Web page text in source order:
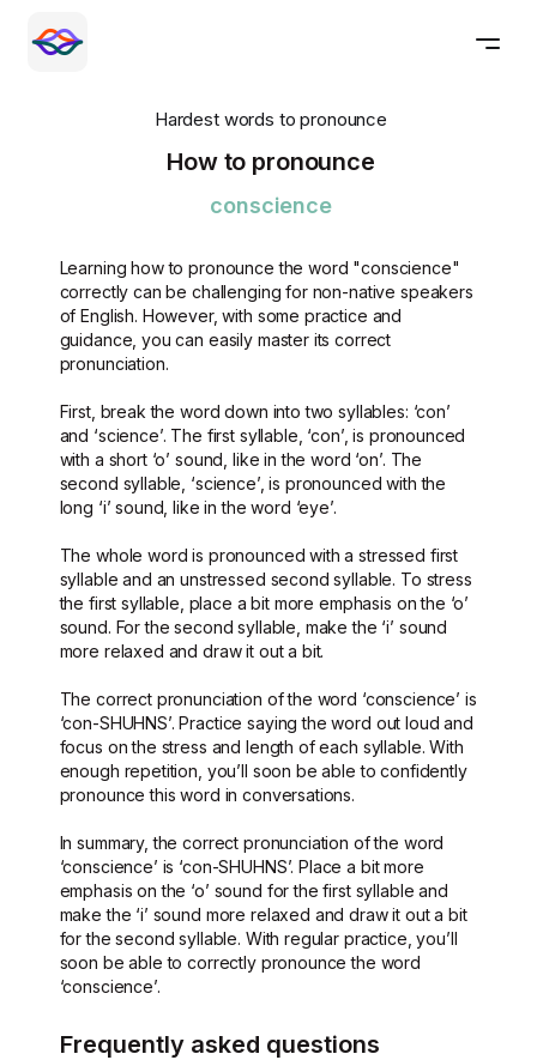
Hardest words to pronounce
How to pronounce
conscience
Learning how to pronounce the word "conscience"
correctly can be challenging for non-native speakers
of English. However, with some practice and
guidance, you can easily master its correct
pronunciation.
First, break the word down into two syllables: ‘con’
and ‘science’. The first syllable, ‘con’, is pronounced
with a short ‘o’ sound, like in the word ‘on’. The
second syllable, ‘science’, is pronounced with the
long ‘i’ sound, like in the word ‘eye’.
The whole word is pronounced with a stressed first
syllable and an unstressed second syllable. To stress
the first syllable, place a bit more emphasis on the ‘o’
sound. For the second syllable, make the ‘i’ sound
more relaxed and draw it out a bit.
The correct pronunciation of the word ‘conscience’ is
‘con-SHUHNS’. Practice saying the word out loud and
focus on the stress and length of each syllable. With
enough repetition, you’ll soon be able to confidently
pronounce this word in conversations.
In summary, the correct pronunciation of the word
‘conscience’ is ‘con-SHUHNS’. Place a bit more
emphasis on the ‘o’ sound for the first syllable and
make the ‘i’ sound more relaxed and draw it out a bit
for the second syllable. With regular practice, you’ll
soon be able to correctly pronounce the word
‘conscience’.
Frequently asked questions